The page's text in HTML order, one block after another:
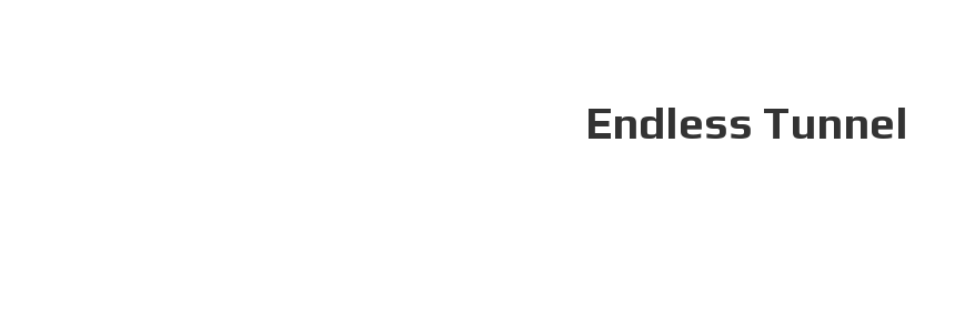
Endless Tunnel